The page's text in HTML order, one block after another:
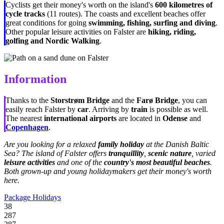
Cyclists get their money's worth on the island's 600 kilometres of
cycle tracks (11 routes). The coasts and excellent beaches offer
great conditions for going swimming, fishing, surfing and diving.
Other popular leisure activities on Falster are hiking, riding,
golfing and Nordic Walking.
Information
Thanks to the Storstrøm Bridge and the Farø Bridge, you can
easily reach Falster by car. Arriving by train is possible as well.
The nearest international airports are located in Odense and
Copenhagen.
Are you looking for a relaxed family holiday at the Danish Baltic
Sea? The island of Falster offers tranquillity scenic nature , varied
leisure activities and one of the country's most beautiful beaches.
Both grown-up and young holidaymakers get their money's worth
here.
Package Holidays
38
287